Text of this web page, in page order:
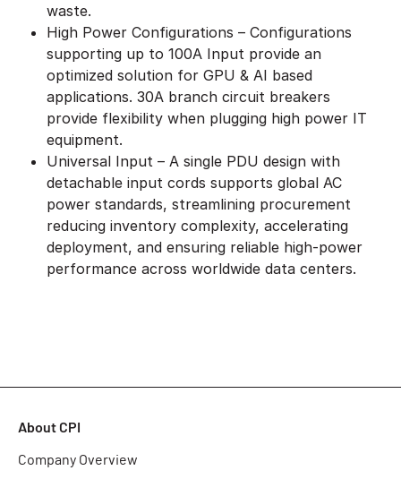
waste.
High Power Configurations – Configurations
supporting up to 100A Input provide an
optimized solution for GPU & AI based
applications. 30A branch circuit breakers
provide flexibility when plugging high power IT
equipment.
Universal Input – A single PDU design with
detachable input cords supports global AC
power standards, streamlining procurement
reducing inventory complexity, accelerating
deployment, and ensuring reliable high-power
performance across worldwide data centers.
About CPI
Company Overview